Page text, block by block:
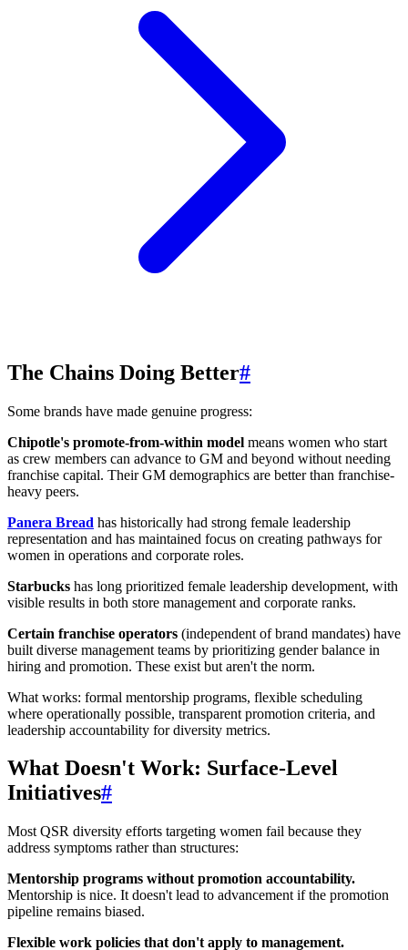
The Chains Doing Better#
Some brands have made genuine progress:
Chipotle's promote-from-within model means women who start
as crew members can advance to GM and beyond without needing
franchise capital. Their GM demographics are better than franchise-
heavy peers.
Panera Bread has historically had strong female leadership
representation and has maintained focus on creating pathways for
women in operations and corporate roles.
Starbucks has long prioritized female leadership development, with
visible results in both store management and corporate ranks.
Certain franchise operators (independent of brand mandates) have
built diverse management teams by prioritizing gender balance in
hiring and promotion. These exist but aren't the norm.
What works: formal mentorship programs, flexible scheduling
where operationally possible, transparent promotion criteria, and
leadership accountability for diversity metrics.
What Doesn't Work: Surface-Level
Initiatives#
Most QSR diversity efforts targeting women fail because they
address symptoms rather than structures:
Mentorship programs without promotion accountability.
Mentorship is nice. It doesn't lead to advancement if the promotion
pipeline remains biased.
Flexible work policies that don't apply to management.